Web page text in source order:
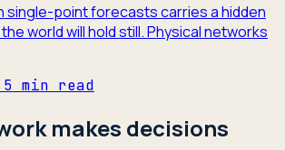
single-point forecasts carries a hidden
world will hold still. Physical networks
5 min read
makes decisions